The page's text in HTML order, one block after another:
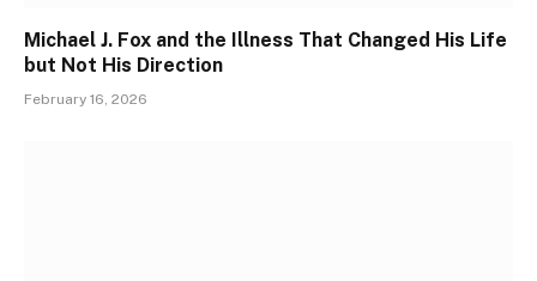
Michael J. Fox and the Illness That Changed His Life
but Not His Direction
February 16, 2026